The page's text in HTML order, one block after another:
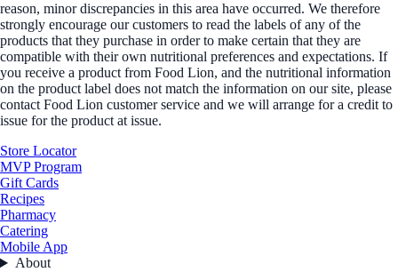
reason, minor discrepancies in this area have occurred. We therefore
strongly encourage our customers to read the labels of any of the
products that they purchase in order to make certain that they are
compatible with their own nutritional preferences and expectations. If
you receive a product from Food Lion, and the nutritional information
on the product label does not match the information on our site, please
contact Food Lion customer service and we will arrange for a credit to
issue for the product at issue.
Store Locator
MVP Program
Gift Cards
Recipes
Pharmacy
Catering
Mobile App
About